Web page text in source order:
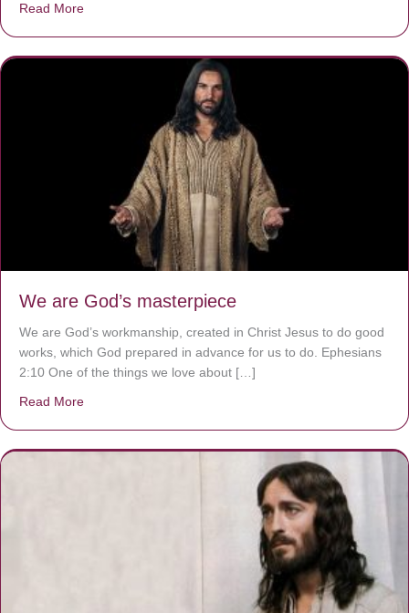
Read More
We are God’s masterpiece
We are God’s workmanship, created in Christ Jesus to do good
works, which God prepared in advance for us to do. Ephesians
2:10 One of the things we love about […]
Read More